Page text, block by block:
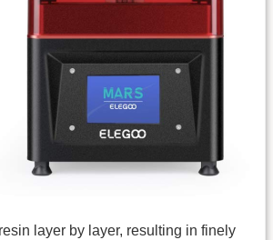
layer by layer, resulting in finely